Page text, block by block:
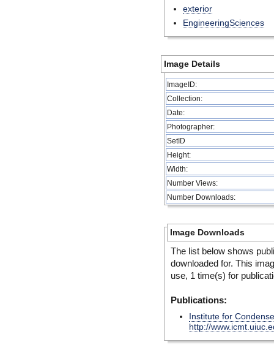
exterior
EngineeringSciences
Image Details
ImageID:
Collection:
Date:
Photographer:
SetID
Height:
Width:
Number Views:
Number Downloads:
Image Downloads
The list below shows
downloaded for. This
use, 1 time(s) for
Publications:
Institute for
http://